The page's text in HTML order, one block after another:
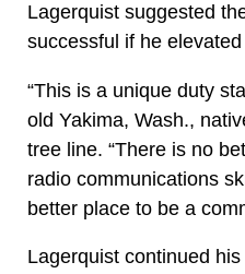
Lagerquist suggested
successful if he
“This is a unique duty
old Yakima, Wash.,
tree line. “There is no
radio communications
better place to be a
Lagerquist continued